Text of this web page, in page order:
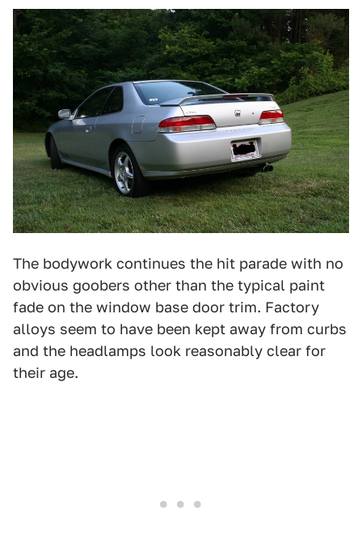
The bodywork continues the hit parade with no
obvious goobers other than the typical paint
fade on the window base door trim. Factory
alloys seem to have been kept away from curbs
and the headlamps look reasonably clear for
their age.